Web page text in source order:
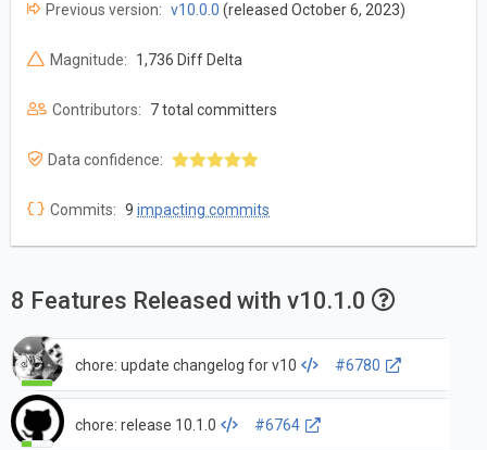
Previous version: v10.0.0 (released October 6, 2023)
Magnitude: 1,736 Diff Delta
Contributors: 7 total committers
Data confidence:
Commits: 9 impacting commits
8 Features Released with v10.1.0
chore: update changelog for v10 #6780
chore: release 10.1.0 #6764